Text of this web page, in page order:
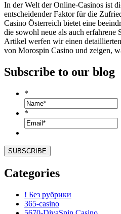
In der Welt der Online-Casinos ist
entscheidender Faktor für die
Casino Österreich bietet eine
die sowohl neue als auch erfahrene
Artikel werfen wir einen
von Morospin Casino und zeigen,
Subscribe to our blog
*
*
Categories
! Без рубрики
365-casino